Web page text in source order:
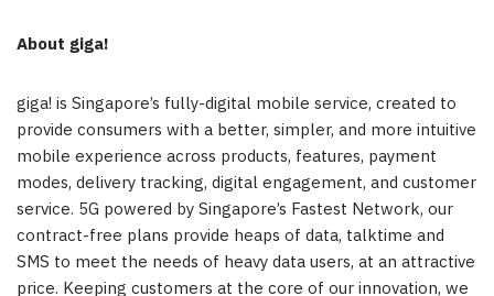
About giga!
giga! is Singapore’s fully-digital mobile service, created to
provide consumers with a better, simpler, and more intuitive
mobile experience across products, features, payment
modes, delivery tracking, digital engagement, and customer
service. 5G powered by Singapore’s Fastest Network, our
contract-free plans provide heaps of data, talktime and
SMS to meet the needs of heavy data users, at an attractive
price. Keeping customers at the core of our innovation, we